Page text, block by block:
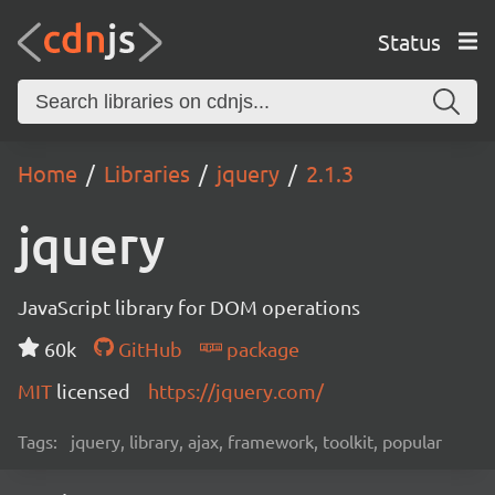
Status
Home Libraries jquery 2.1.3
jquery
JavaScript library for DOM operations
60k
GitHub
package
MIT licensed https://jquery.com/
Tags: jquery, library, ajax, framework, toolkit, popular